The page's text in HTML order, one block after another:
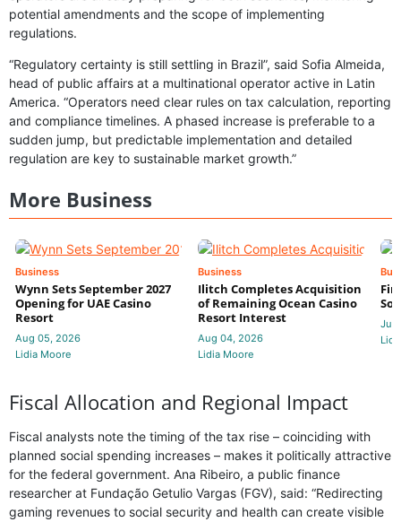
potential amendments and the scope of implementing
regulations.
“Regulatory certainty is still settling in Brazil”, said Sofia Almeida,
head of public affairs at a multinational operator active in Latin
America. “Operators need clear rules on tax calculation, reporting
and compliance timelines. A phased increase is preferable to a
sudden jump, but predictable implementation and detailed
regulation are key to sustainable market growth.”
More Business
Business
Wynn Sets September 2027
Opening for UAE Casino
Resort
Aug 05, 2026
Lidia Moore
Business
Ilitch Completes Acquisition
of Remaining Ocean Casino
Resort Interest
Aug 04, 2026
Lidia Moore
Jul
Fiscal Allocation and Regional Impact
Fiscal analysts note the timing of the tax rise – coinciding with
planned social spending increases – makes it politically attractive
for the federal government. Ana Ribeiro, a public finance
researcher at Fundação Getulio Vargas (FGV), said: “Redirecting
gaming revenues to social security and health can create visible